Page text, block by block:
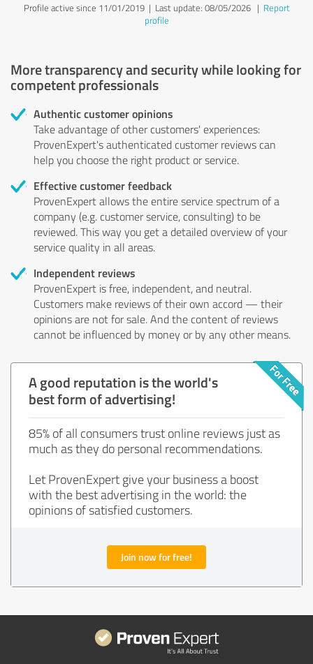
Profile active since 11/01/2019 | Last update: 08/05/2026| Report
profile
More transparency and security while looking for
competent professionals
Authentic customer opinions
Take advantage of other customers' experiences:
ProvenExpert's authenticated customer reviews can
help you choose the right product or service.
Effective customer feedback
ProvenExpert allows the entire service spectrum of a
company (e.g. customer service, consulting) to be
reviewed. This way you get a detailed overview of your
service quality in all areas.
Independent reviews
ProvenExpert is free, independent, and neutral.
Customers make reviews of their own accord — their
opinions are not for sale. And the content of reviews
cannot be influenced by money or by any other means.
A good reputation is the world's
best form of advertising!
85% of all consumers trust online reviews just as
much as they do personal recommendations.
Let ProvenExpert give your business a boost
with the best advertising in the world: the
opinions of satisfied customers.
Join now for free!